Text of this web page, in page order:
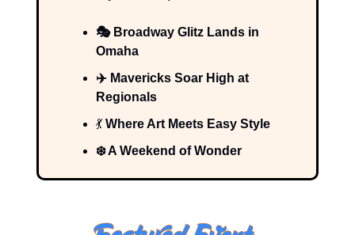
🎭 Broadway Glitz Lands in
Omaha
✈️ Mavericks Soar High at
Regionals
💃 Where Art Meets Easy Style
❄️ A Weekend of Wonder